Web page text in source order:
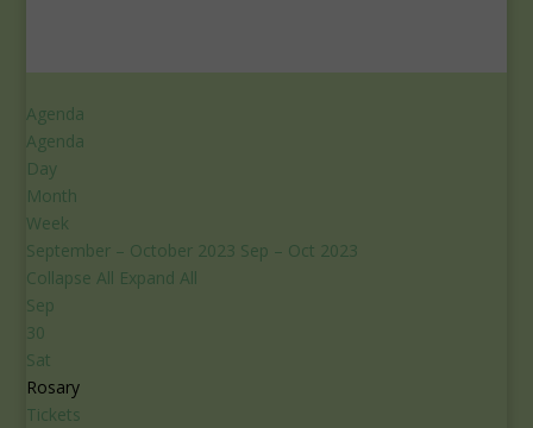
Agenda
Agenda
Day
Month
Week
September – October 2023 Sep – Oct 2023
Collapse All Expand All
Sep
30
Sat
Rosary
Tickets